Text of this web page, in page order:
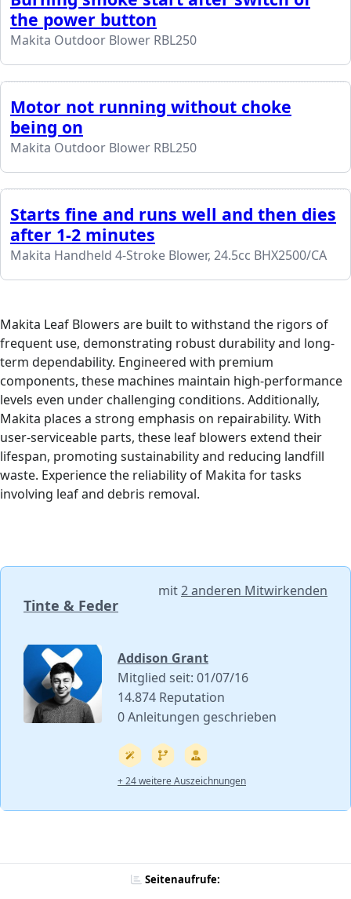
the power button
Makita Outdoor Blower RBL250
Motor not running without choke
being on
Makita Outdoor Blower RBL250
Starts fine and runs well and then dies
after 1-2 minutes
Makita Handheld 4-Stroke Blower, 24.5cc BHX2500/CA
Makita Leaf Blowers are built to withstand the rigors of
frequent use, demonstrating robust durability and long-
term dependability. Engineered with premium
components, these machines maintain high-performance
levels even under challenging conditions. Additionally,
Makita places a strong emphasis on repairability. With
user-serviceable parts, these leaf blowers extend their
lifespan, promoting sustainability and reducing landfill
waste. Experience the reliability of Makita for tasks
involving leaf and debris removal.
Tinte & Feder
mit2 anderen Mitwirkenden
Addison Grant
Mitglied seit: 01/07/16
14.874 Reputation
0 Anleitungen geschrieben
+ 24 weitere Auszeichnungen
Seitenaufrufe: